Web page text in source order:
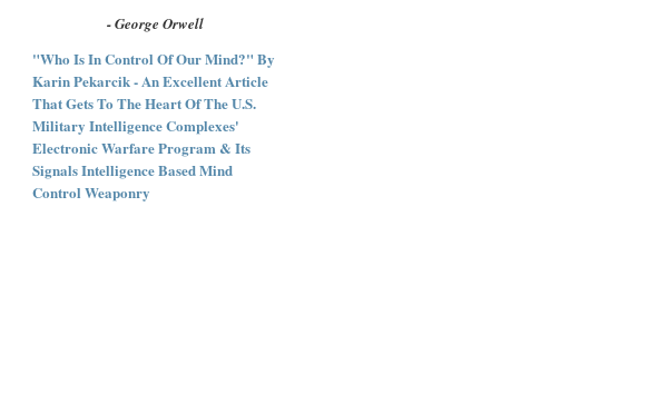
- George Orwell
"Who Is In Control Of Our Mind?" By
Karin Pekarcik - An Excellent Article
That Gets To The Heart Of The U.S.
Military Intelligence Complexes'
Electronic Warfare Program & Its
Signals Intelligence Based Mind
Control Weaponry